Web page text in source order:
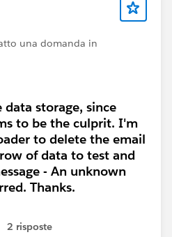
una domanda in
storage, since
to be the culprit. I'm
to delete the email
of data to test and
- An unknown
Thanks.
2 risposte